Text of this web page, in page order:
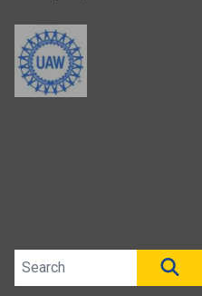
Search site